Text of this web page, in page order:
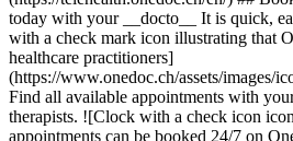
today with your __docto__ It is quick,
with a check mark icon illustrating that
healthcare practitioners]
(https://www.onedoc.ch/assets/images/
Find all available appointments with
therapists. ![Clock with a check icon
appointments can be booked 24/7 on